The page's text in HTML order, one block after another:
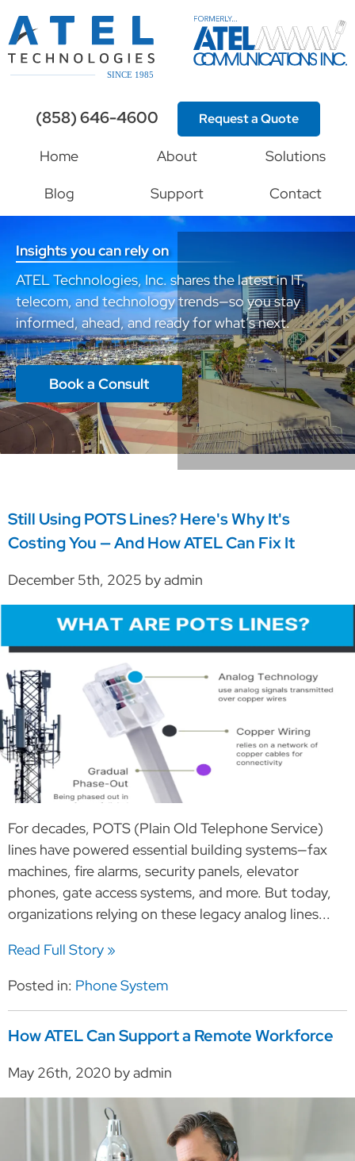
(858) 646-4600 Request a Quote
Home About Solutions
Blog Support Contact
Insights you can rely on
ATEL Technologies, Inc. shares the latest in IT,
telecom, and technology trends—so you stay
informed, ahead, and ready for what’s next.
Book a Consult
Still Using POTS Lines? Here's Why It's
Costing You — And How ATEL Can Fix It
December 5th, 2025 by admin
For decades, POTS (Plain Old Telephone Service)
lines have powered essential building systems—fax
machines, fire alarms, security panels, elevator
phones, gate access systems, and more. But today,
organizations relying on these legacy analog lines...
Read Full Story »
Posted in: Phone System
How ATEL Can Support a Remote Workforce
May 26th, 2020 by admin